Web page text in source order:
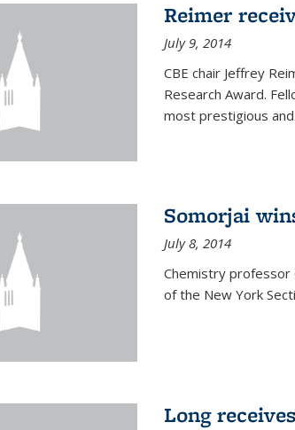
Reimer
July 9, 2014
CBE chair Jeffrey
Research Award.
most prestigious
Somorjai
July 8, 2014
Chemistry professor
of the New York
Long